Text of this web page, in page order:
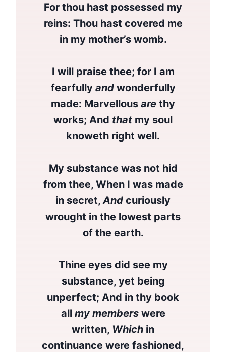
For thou hast possessed my
reins: Thou hast covered me
in my mother’s womb.
I will praise thee; for I am
fearfully andwonderfully
made: Marvellous are thy
works; And that my soul
knoweth right well.
My substance was not hid
from thee, When I was made
in secret,And curiously
wrought in the lowest parts
of the earth.
Thine eyes did see my
substance, yet being
unperfect; And in thy book
all my memberswere
written, Which in
continuance were fashioned,